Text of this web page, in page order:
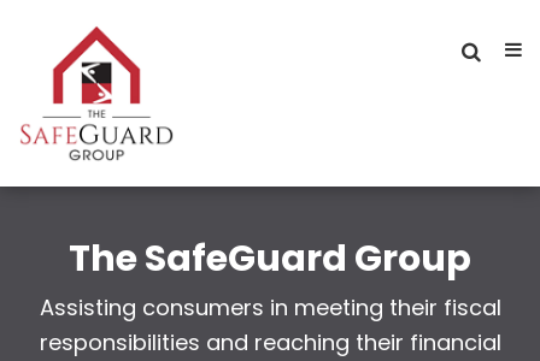
The SafeGuard Group
Assisting consumers in meeting their fiscal
responsibilities and reaching their financial